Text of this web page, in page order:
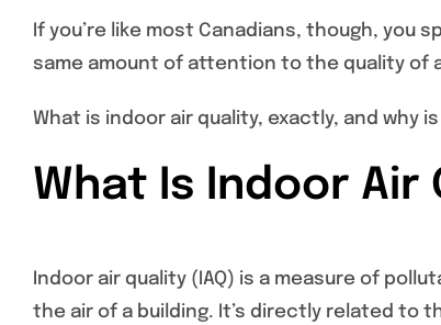
If you’re like most Canadians, though, you
same amount of attention to the quality of
What is indoor air quality, exactly, and why
What Is Indoor Air
Indoor air quality (IAQ) is a measure of
the air of a building. It’s directly related to